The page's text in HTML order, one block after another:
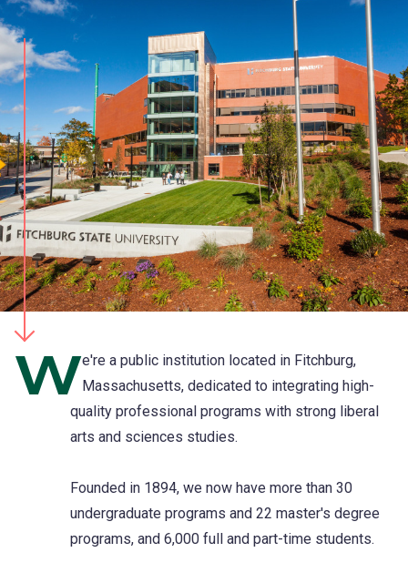
We're a public institution located in Fitchburg,
Massachusetts, dedicated to integrating high-
quality professional programs with strong liberal
arts and sciences studies.
Founded in 1894, we now have more than 30
undergraduate programs and 22 master's degree
programs, and 6,000 full and part-time students.